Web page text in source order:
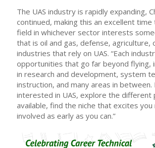
The UAS industry is rapidly expanding,
continued, making this an excellent
field in whichever sector interests
that is oil and gas, defense, agriculture,
industries that rely on UAS. “Each
opportunities that go far beyond flying,
in research and development, system
instruction, and many areas in between.
interested in UAS, explore the different
available, find the niche that excites
involved as early as you can.”